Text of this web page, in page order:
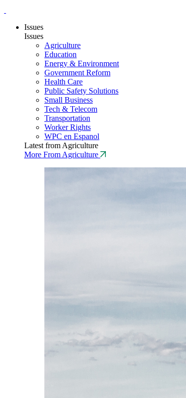
Issues
Issues
Agriculture
Education
Energy & Environment
Government Reform
Health Care
Public Safety Solutions
Small Business
Tech & Telecom
Transportation
Worker Rights
WPC en Espanol
Latest from Agriculture
More From Agriculture